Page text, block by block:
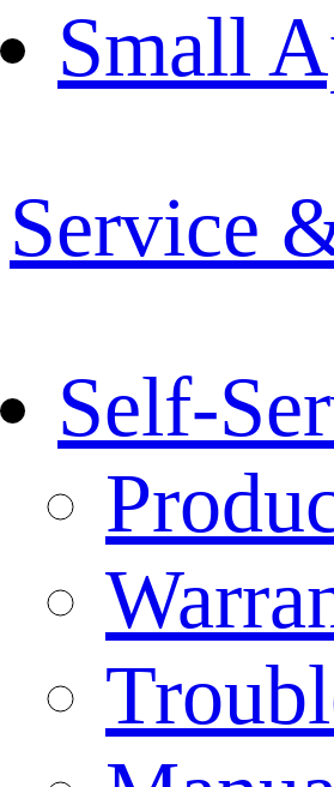
Small
Service
Self-